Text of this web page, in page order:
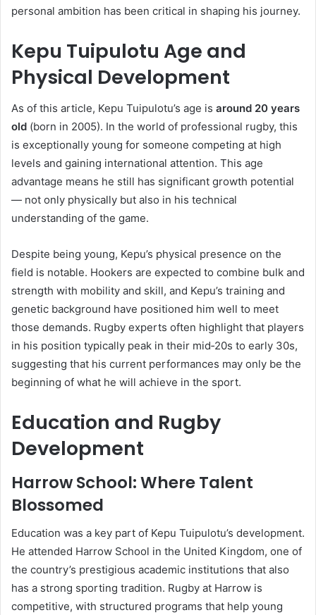
personal ambition has been critical in shaping his journey.
Kepu Tuipulotu Age and
Physical Development
As of this article, Kepu Tuipulotu’s age is around 20 years
old (born in 2005). In the world of professional rugby, this
is exceptionally young for someone competing at high
levels and gaining international attention. This age
advantage means he still has significant growth potential
— not only physically but also in his technical
understanding of the game.
Despite being young, Kepu’s physical presence on the
field is notable. Hookers are expected to combine bulk and
strength with mobility and skill, and Kepu’s training and
genetic background have positioned him well to meet
those demands. Rugby experts often highlight that players
in his position typically peak in their mid‑20s to early 30s,
suggesting that his current performances may only be the
beginning of what he will achieve in the sport.
Education and Rugby
Development
Harrow School: Where Talent
Blossomed
Education was a key part of Kepu Tuipulotu’s development.
He attended Harrow School in the United Kingdom, one of
the country’s prestigious academic institutions that also
has a strong sporting tradition. Rugby at Harrow is
competitive, with structured programs that help young